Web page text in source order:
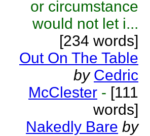
or circumstance
would not let i...
[234 words]
Out On The Table
by Cedric
McClester - [111
words]
Nakedly Bare by